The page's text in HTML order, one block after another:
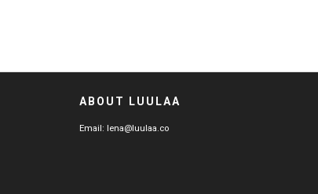
ABOUT LUULAA
Email: lena@luulaa.co